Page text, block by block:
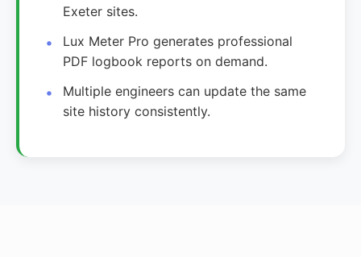
Exeter sites.
Lux Meter Pro generates professional
PDF logbook reports on demand.
Multiple engineers can update the same
site history consistently.